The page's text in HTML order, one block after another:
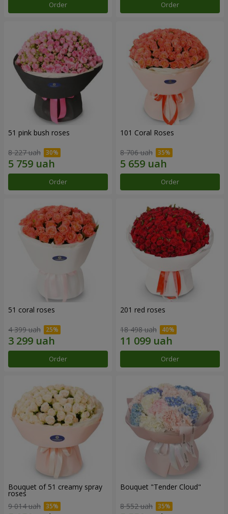
Order Order
51 pink bush roses
8 227 uah
Order
101 Coral Roses
8 706 uah
Order
51 coral roses
4 399 uah
Order
201 red roses
18 498 uah
Order
Bouquet of 51 creamy spray
roses
9 014 uah
Bouquet "Tender Cloud"
8 552 uah